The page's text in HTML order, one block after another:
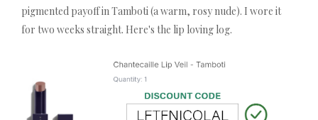
pigmented payoff in Tamboti (a warm, rosy nude). I wore it
for two weeks straight. Here's the lip loving log.